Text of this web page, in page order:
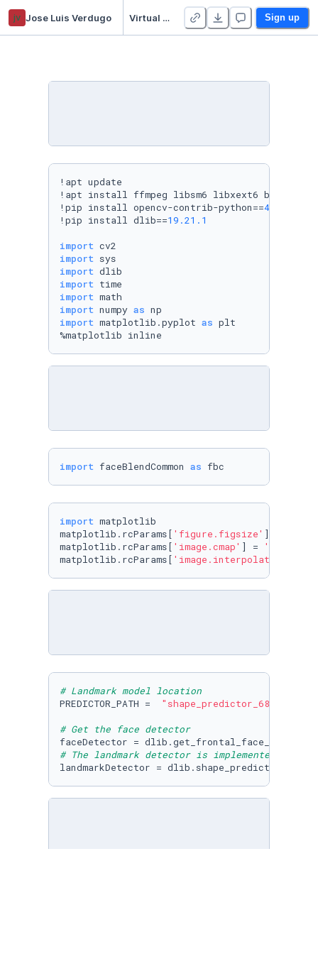
jv Jose Luis Verdugo Virtual Makeup (OpenCV + Face Landmarks) Sign up
!apt update
!apt install ffmpeg libsm6 libxext6 build-
!pip install opencv-contrib-python==4.1
!pip install dlib==19.21 .1
import
import
import
import
import
import numpy as
import matplotlib.pyplot as plt
%matplotlib inline
import faceBlendCommon as fbc
import matplotlib
matplotlib.rcParams[ 'figure.figsize' ] = (
matplotlib.rcParams[ 'image.cmap' ] =
'gray'
matplotlib.rcParams[ 'image.interpolation'
# Landmark model location
PREDICTOR_PATH =
# Get the face detector
# The landmark detector is implemented in
landmarkDetector =